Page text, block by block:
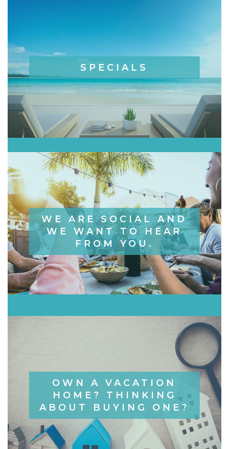
SPECIALS
WE ARE SOCIAL AND
WE WANT TO HEAR
FROM YOU.
OWN A VACATION
HOME? THINKING
ABOUT BUYING ONE?